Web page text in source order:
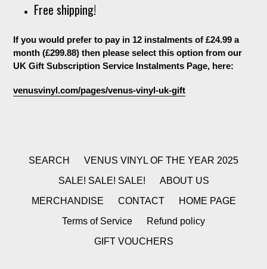
Free shipping!
If you would prefer to pay in 12 instalments of £24.99 a
month (£299.88) then please select this option from our
UK Gift Subscription Service Instalments Page, here:
venusvinyl.com/pages/venus-vinyl-uk-gift
SEARCH
VENUS VINYL OF THE YEAR 2025
SALE! SALE! SALE!
ABOUT US
MERCHANDISE
CONTACT
HOME PAGE
Terms of Service
Refund policy
GIFT VOUCHERS